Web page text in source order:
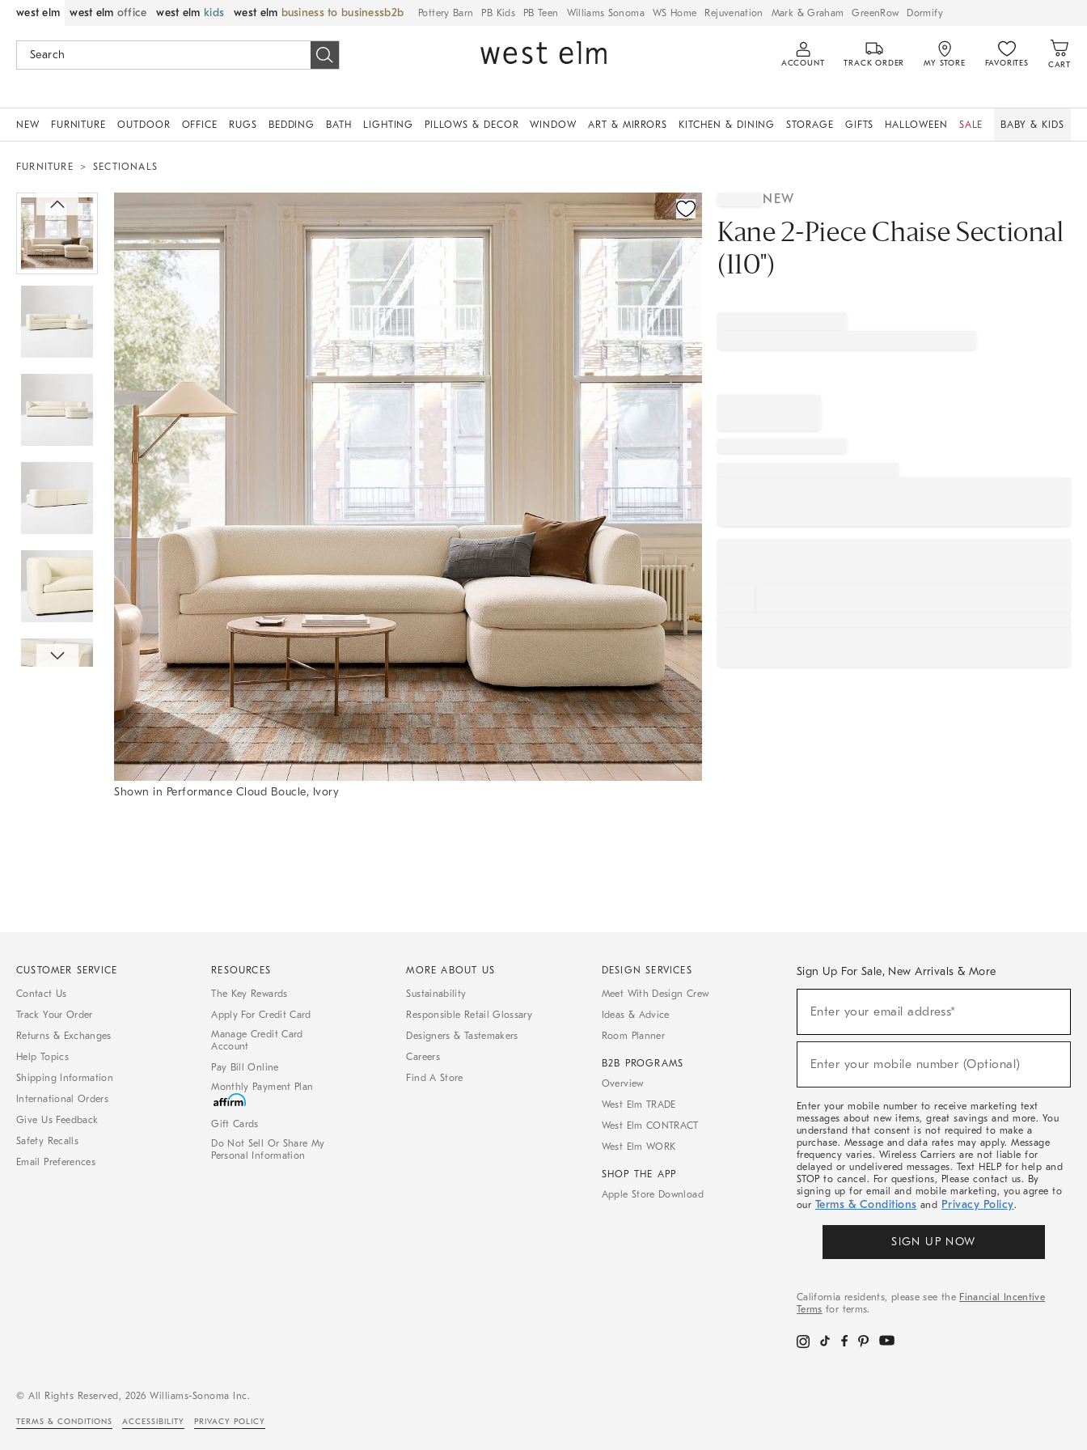
west elm west elm office west elm kids west elm business to business Pottery Barn PB Kids PB Teen Williams Sonoma WS Home Rejuvenation Mark & Graham GreenRow Dormify
ACCOUNT TRACK ORDER MY STORE FAVORITES CART
NEW FURNITURE OUTDOOR OFFICE RUGS BEDDING BATH LIGHTING PILLOWS & DECOR WINDOW ART & MIRRORS KITCHEN & DINING STORAGE GIFTS HALLOWEEN SALE BABY & KIDS
FURNITURE SECTIONALS
Zoomable product image with magnification controls
Shown in Performance Cloud Boucle, Ivory
NEW
Kane 2-Piece Chaise Sectional
(110")
CUSTOMER SERVICE
Contact Us
Track Your Order
Returns & Exchanges
Help Topics
Shipping Information
International Orders
Give Us Feedback
Safety Recalls
Email Preferences
RESOURCES
The Key Rewards
Apply For Credit Card
Manage Credit Card
Account
Pay Bill Online
Monthly Payment Plan
Gift Cards
Do Not Sell Or Share My
Personal Information
MORE ABOUT US
Sustainability
Responsible Retail Glossary
Designers & Tastemakers
Careers
Find A Store
DESIGN SERVICES
Meet With Design Crew
Ideas & Advice
Room Planner
B2B PROGRAMS
Overview
West Elm TRADE
West Elm CONTRACT
West Elm WORK
SHOP THE APP
Apple Store Download
Sign Up For Sale, New Arrivals & More
Sale,
Arrivals
Enter your email address*
(required)
Enter your mobile number (Optional)
(required)
Enter your mobile number to receive marketing text
messages about new items, great savings and more. You
understand that consent is not required to make a
purchase. Message and data rates may apply. Message
frequency varies. Wireless Carriers are not liable for
delayed or undelivered messages. Text HELP for help and
STOP to cancel. For questions, Please contact us. By
signing up for email and mobile marketing, you agree to
our Terms & Conditions and Privacy Policy.
SIGN UP NOW
California residents, please see the Financial Incentive
Terms for terms.
© All Rights Reserved, 2026 Williams-Sonoma Inc.
TERMS & CONDITIONS ACCESSIBILITY PRIVACY POLICY